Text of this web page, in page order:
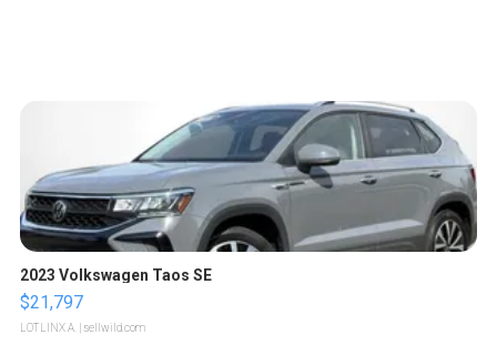
2023 Volkswagen Taos SE
$21,797
LOTLINX A. | sellwild.com